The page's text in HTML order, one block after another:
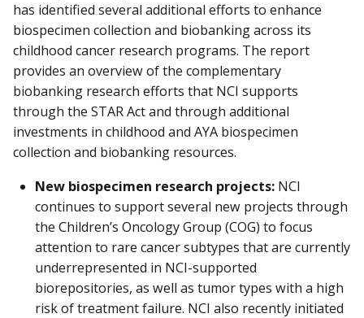
has identified several additional efforts to enhance
biospecimen collection and biobanking across its
childhood cancer research programs. The report
provides an overview of the complementary
biobanking research efforts that NCI supports
through the STAR Act and through additional
investments in childhood and AYA biospecimen
collection and biobanking resources.
New biospecimen research projects: NCI
continues to support several new projects through
the Children’s Oncology Group (COG) to focus
attention to rare cancer subtypes that are currently
underrepresented in NCI-supported
biorepositories, as well as tumor types with a high
risk of treatment failure. NCI also recently initiated